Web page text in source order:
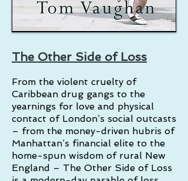
The Other Side of Loss
From the violent cruelty of
Caribbean drug gangs to the
yearnings for love and physical
contact of London’s social outcasts
– from the money-driven hubris of
Manhattan’s financial elite to the
home-spun wisdom of rural New
England – The Other Side of Loss